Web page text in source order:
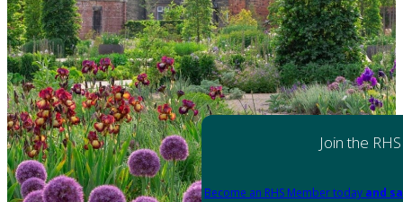
Join the RHS
Become an RHS Member today and